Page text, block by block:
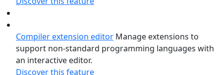
Compiler extension editor Manage extensions to
support non-standard programming languages with
an interactive editor.
Discover this feature